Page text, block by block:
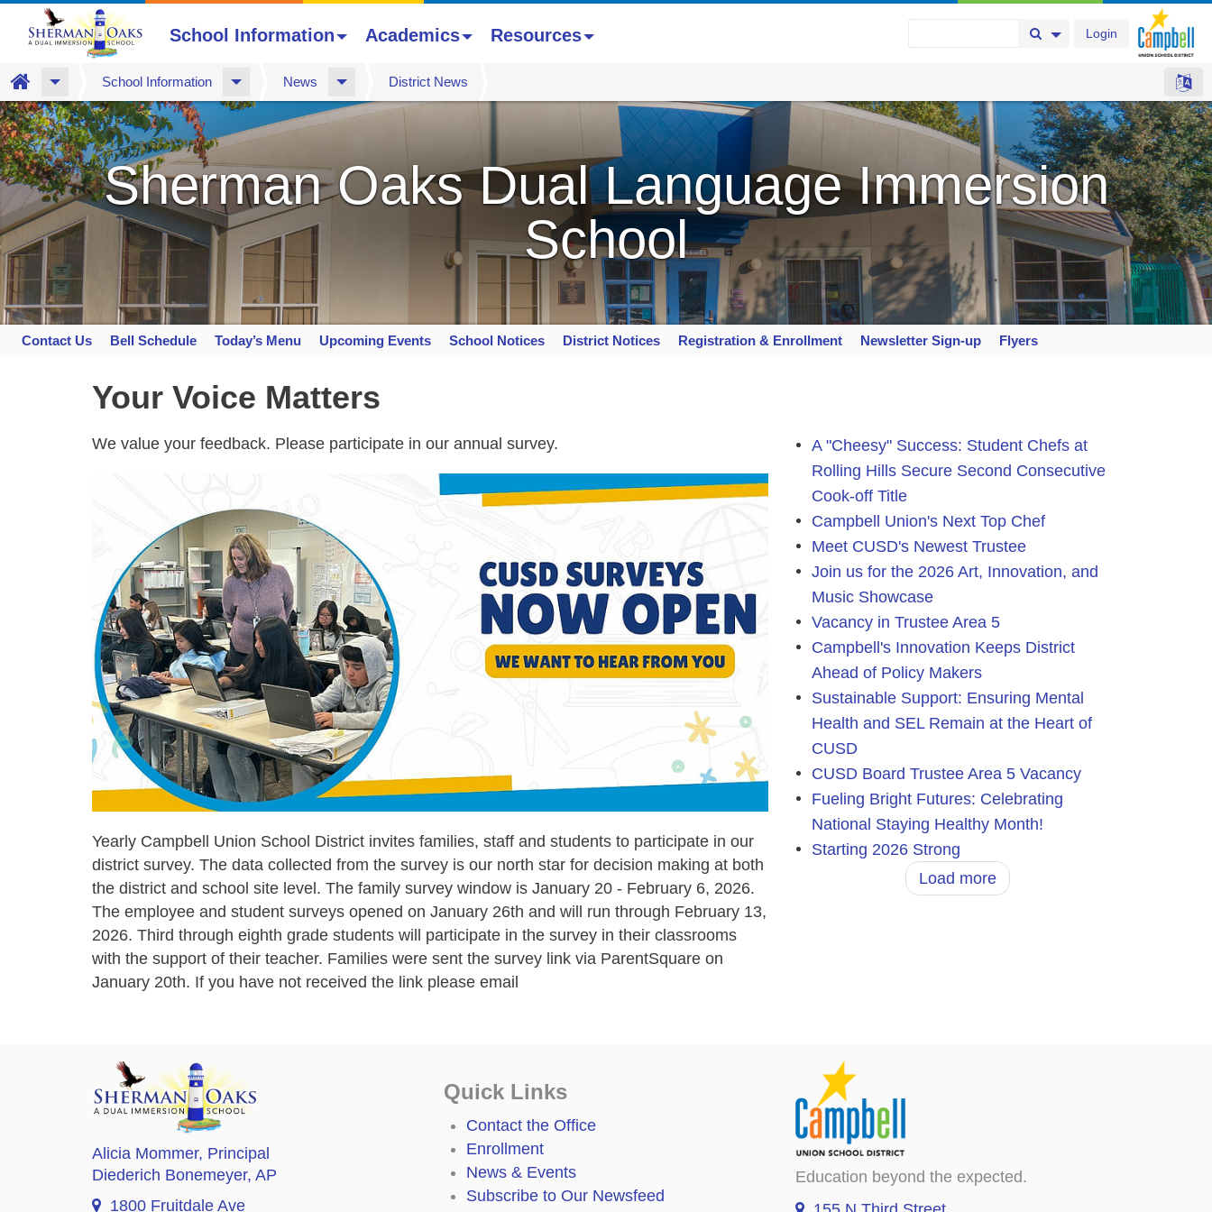
Skip
to
main
content
Login
Search Button
Search Options
School Information Academics Resources
Home School Information News District News
Sherman Oaks Dual Language Immersion
School
Contact Us Bell Schedule Today’s Menu Upcoming Events School Notices District Notices Registration & Enrollment Newsletter Sign-up Flyers
Your Voice Matters
We value your feedback. Please participate in our annual survey.
Yearly Campbell Union School District invites families, staff and students to participate in our
district survey. The data collected from the survey is our north star for decision making at both
the district and school site level. The family survey window is January 20 - February 6, 2026.
The employee and student surveys opened on January 26th and will run through February 13,
2026. Third through eighth grade students will participate in the survey in their classrooms
with the support of their teacher. Families were sent the survey link via ParentSquare on
January 20th. If you have not received the link please email
A "Cheesy" Success: Student Chefs at
Rolling Hills Secure Second Consecutive
Cook-off Title
Campbell Union's Next Top Chef
Meet CUSD's Newest Trustee
Join us for the 2026 Art, Innovation, and
Music Showcase
Vacancy in Trustee Area 5
Campbell's Innovation Keeps District
Ahead of Policy Makers
Sustainable Support: Ensuring Mental
Health and SEL Remain at the Heart of
CUSD
CUSD Board Trustee Area 5 Vacancy
Fueling Bright Futures: Celebrating
National Staying Healthy Month!
Starting 2026 Strong
Load more
Alicia Mommer, Principal
Diederich Bonemeyer, AP
1800 Fruitdale Ave
Quick Links
Contact the Office
Enrollment
News & Events
Subscribe to Our Newsfeed
Education beyond the expected.